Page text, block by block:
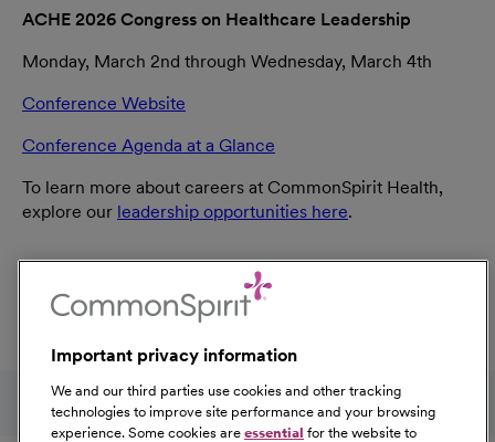
ACHE 2026 Congress on Healthcare Leadership
Monday, March 2nd through Wednesday, March 4th
Conference Website
Conference Agenda at a Glance
To learn more about careers at CommonSpirit Health,
explore our leadership opportunities here.
Event Tags:
Follow us on social media
Important privacy information
We and our third parties use cookies and other tracking
technologies to improve site performance and your browsing
experience. Some cookies are essential for the website to